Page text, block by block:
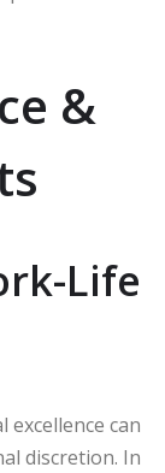
&
Life
excellence can
discretion. In